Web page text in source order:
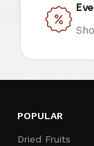
POPULAR
Dried Fruits